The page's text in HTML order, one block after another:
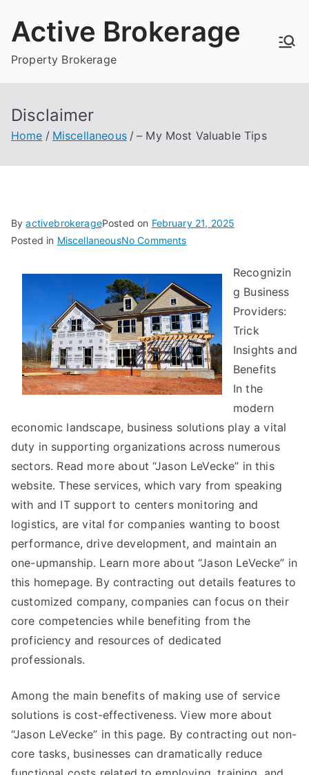
Active Brokerage
Property Brokerage
Disclaimer
Home Miscellaneous – My Most Valuable Tips
ByactivebrokeragePosted on February 21, 2025
Posted in MiscellaneousNo Commentson
My
Most
Valuable
Tips
Recognizin
g Business
Providers:
Trick
Insights and
Benefits
In the
modern
economic landscape, business solutions play a vital
duty in supporting organizations across numerous
sectors. Read more about “Jason LeVecke” in this
website. These services, which vary from speaking
with and IT support to centers monitoring and
logistics, are vital for companies wanting to boost
performance, drive development, and maintain an
one-upmanship. Learn more about “Jason LeVecke” in
this homepage. By contracting out details features to
customized company, companies can focus on their
core competencies while benefiting from the
proficiency and resources of dedicated
professionals.
Among the main benefits of making use of service
solutions is cost-effectiveness. View more about
“Jason LeVecke” in this page. By contracting out non-
core tasks, businesses can dramatically reduce